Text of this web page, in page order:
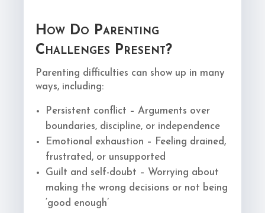
How Do Parenting
Challenges Present?
Parenting difficulties can show up in many
ways, including:
Persistent conflict – Arguments over
boundaries, discipline, or independence
Emotional exhaustion – Feeling drained,
frustrated, or unsupported
Guilt and self-doubt – Worrying about
making the wrong decisions or not being
‘good enough’